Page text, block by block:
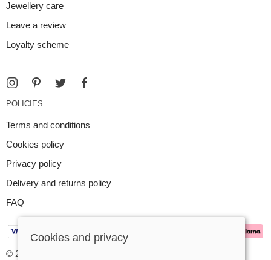
Jewellery care
Leave a review
Loyalty scheme
POLICIES
Terms and conditions
Cookies policy
Privacy policy
Delivery and returns policy
FAQ
© 2026 Argent Contemporary Jewellery Ltd |
Cookies and privacy